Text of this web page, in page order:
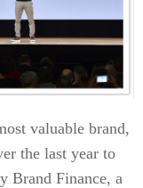
valuable brand,
the last year to
Brand Finance, a